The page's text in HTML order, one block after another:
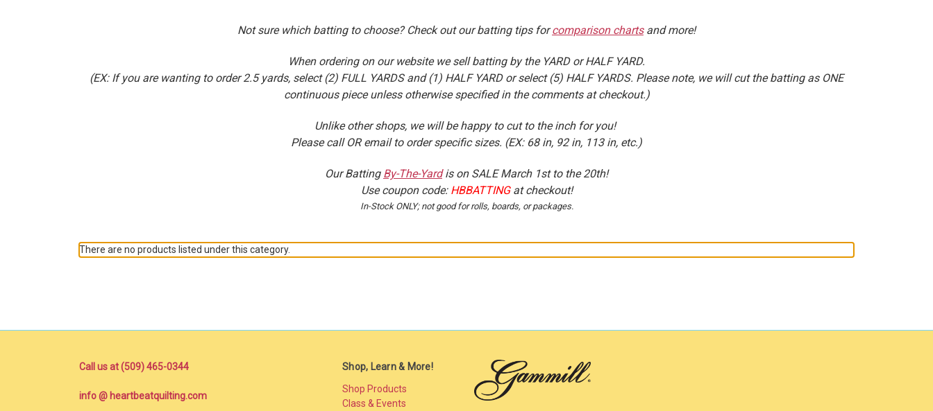
Not sure which batting to choose? Check out our batting tips forcomparison chartsand more!
When ordering on our website we sell batting by the YARD or HALF YARD.
(EX: If you are wanting to order 2.5 yards, select (2) FULL YARDS and (1) HALF YARD or select (5) HALF YARDS. Please note, we will cut the batting as ONE
continuous piece unless otherwise specified in the comments at checkout.)
Unlike other shops, we will be happy to cut to the inch for you!
Please call OR email to order specific sizes. (EX: 68 in, 92 in, 113 in, etc.)
Our Batting By-The-Yardis on SALEMarch 1st to the 20th!
Use coupon code: HBBATTINGat checkout!
In-Stock ONLY; not good for rolls, boards, or packages.
There are no products listed under this category.
Call us at (509) 465-0344
info @ heartbeatquilting.com
Shop, Learn & More!
Shop Products
Class & Events